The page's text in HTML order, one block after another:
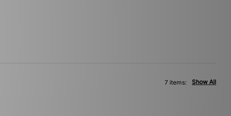
Show All
7 items: